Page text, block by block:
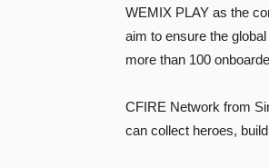
WEMIX PLAY as the
aim to ensure the
more than 100
CFIRE Network from
can collect heroes,